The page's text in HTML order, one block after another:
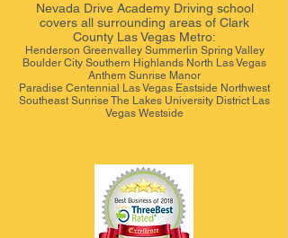
Nevada Drive Academy Driving school
covers all surrounding areas of Clark
County Las Vegas Metro:
Henderson Greenvalley Summerlin Spring Valley
Boulder City Southern Highlands North Las Vegas
Anthem Sunrise Manor
Paradise Centennial Las Vegas Eastside Northwest
Southeast Sunrise The Lakes University District Las
Vegas Westside